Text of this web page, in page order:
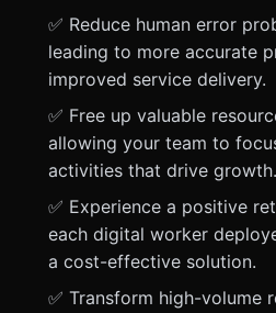
✅ Reduce human error
leading to more accurate
improved service delivery.
✅ Free up valuable
allowing your team to
activities that drive growth.
✅ Experience a positive
each digital worker
a cost-effective solution.
✅ Transform high-volume